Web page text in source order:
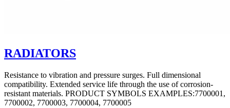
RADIATORS
Resistance to vibration and pressure surges. Full dimensional
compatibility. Extended service life through the use of corrosion-
resistant materials. PRODUCT SYMBOLS EXAMPLES:7700001,
7700002, 7700003, 7700004, 7700005